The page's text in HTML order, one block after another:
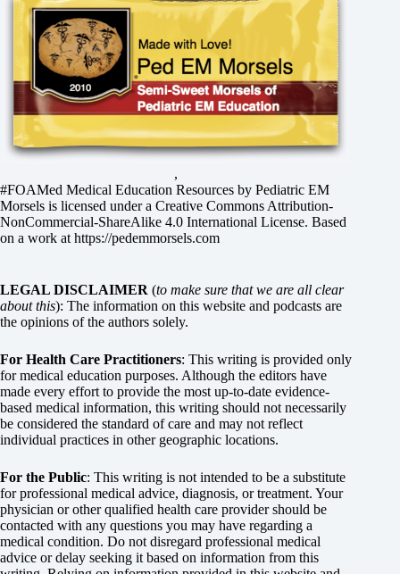
,
#FOAMed Medical Education Resources by Pediatric EM
Morsels is licensed under a Creative Commons Attribution-
NonCommercial-ShareAlike 4.0 International License. Based
on a work at https://pedemmorsels.com
LEGAL DISCLAIMER (to make sure that we are all clear
about this): The information on this website and podcasts are
the opinions of the authors solely.
For Health Care Practitioners: This writing is provided only
for medical education purposes. Although the editors have
made every effort to provide the most up-to-date evidence-
based medical information, this writing should not necessarily
be considered the standard of care and may not reflect
individual practices in other geographic locations.
For the Public: This writing is not intended to be a substitute
for professional medical advice, diagnosis, or treatment. Your
physician or other qualified health care provider should be
contacted with any questions you may have regarding a
medical condition. Do not disregard professional medical
advice or delay seeking it based on information from this